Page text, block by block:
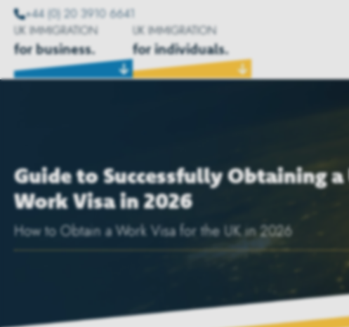
+44 (0) 20 3910 6641
UK IMMIGRATION
for business.
UK IMMIGRATION
for individuals.
Guide to Successfully Obtaining a
Work Visa in 2026
How to Obtain a Work Visa for the UK in 2026